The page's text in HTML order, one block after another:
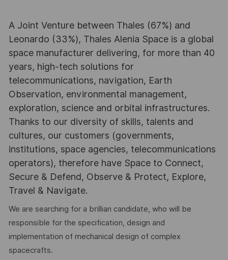
A Joint Venture between Thales (67%) and
Leonardo (33%), Thales Alenia Space is a global
space manufacturer delivering, for more than 40
years, high-tech solutions for
telecommunications, navigation, Earth
Observation, environmental management,
exploration, science and orbital infrastructures.
Thanks to our diversity of skills, talents and
cultures, our customers (governments,
institutions, space agencies, telecommunications
operators), therefore have Space to Connect,
Secure & Defend, Observe & Protect, Explore,
Travel & Navigate.
We are searching for a brillian candidate, who will be
responsible for the specification, design and
implementation of mechanical design of complex
spacecrafts.